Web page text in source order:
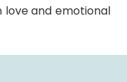
and emotional